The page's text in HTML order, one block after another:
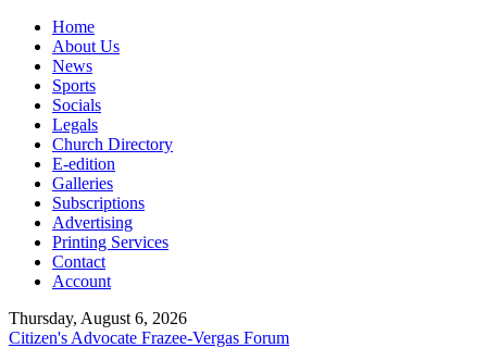
Home
About Us
News
Sports
Socials
Legals
Church Directory
E-edition
Galleries
Subscriptions
Advertising
Printing Services
Contact
Account
Thursday, August 6, 2026
Citizen's Advocate Frazee-Vergas Forum